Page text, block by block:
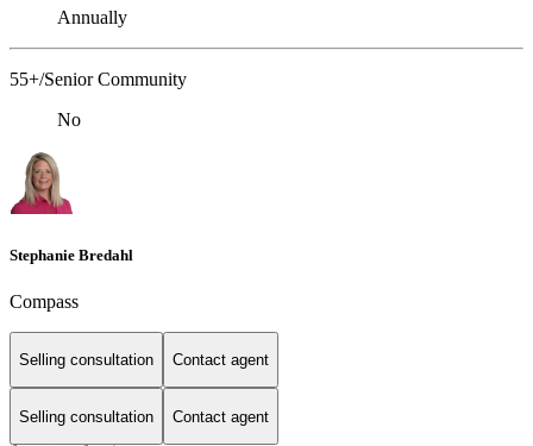
Annually
55+/Senior Community
No
Stephanie Bredahl
Compass
Selling consultation Contact agent
Selling consultation Contact agent